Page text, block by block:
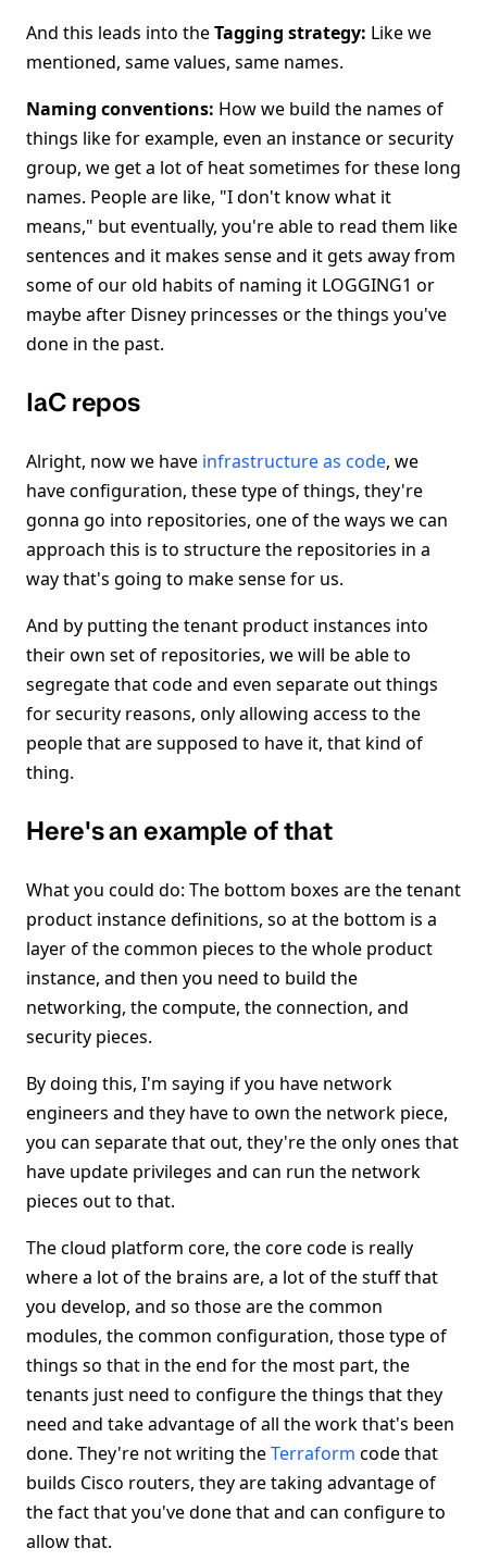
And this leads into theTagging strategy: Like we
mentioned, same values, same names.
Naming conventions: How we build the names of
things like for example, even an instance or security
group, we get a lot of heat sometimes for these long
names. People are like, "I don't know what it
means," but eventually, you're able to read them like
sentences and it makes sense and it gets away from
some of our old habits of naming it LOGGING1 or
maybe after Disney princesses or the things you've
done in the past.
IaC repos
Alright, now we have infrastructure as code, we
have configuration, these type of things, they're
gonna go into repositories, one of the ways we can
approach this is to structure the repositories in a
way that's going to make sense for us.
And by putting the tenant product instances into
their own set of repositories, we will be able to
segregate that code and even separate out things
for security reasons, only allowing access to the
people that are supposed to have it, that kind of
thing.
Here's an example of that
What you could do: The bottom boxes are the tenant
product instance definitions, so at the bottom is a
layer of the common pieces to the whole product
instance, and then you need to build the
networking, the compute, the connection, and
security pieces.
By doing this, I'm saying if you have network
engineers and they have to own the network piece,
you can separate that out, they're the only ones that
have update privileges and can run the network
pieces out to that.
The cloud platform core, the core code is really
where a lot of the brains are, a lot of the stuff that
you develop, and so those are the common
modules, the common configuration, those type of
things so that in the end for the most part, the
tenants just need to configure the things that they
need and take advantage of all the work that's been
done. They're not writing theTerraform code that
builds Cisco routers, they are taking advantage of
the fact that you've done that and can configure to
allow that.